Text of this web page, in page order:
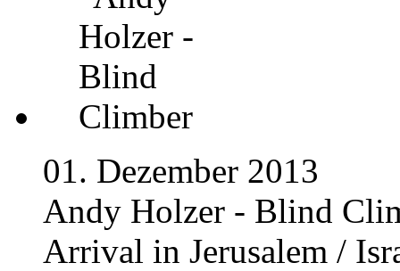
01. Dezember 2013
Andy Holzer - Blind
Arrival in Jerusalem /